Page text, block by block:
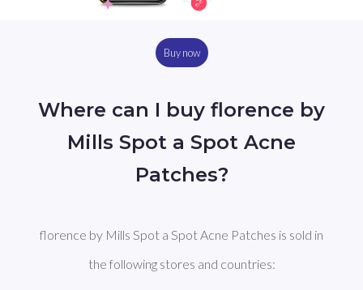
Buy now
Where can I buy florence by
Mills Spot a Spot Acne
Patches?
florence by Mills Spot a Spot Acne Patches is sold in
the following stores and countries: